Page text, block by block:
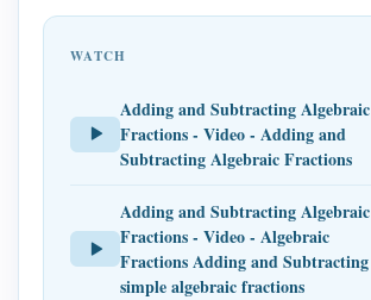
WATCH
Adding and Subtracting Algebraic
Fractions - Video - Adding and
Subtracting Algebraic Fractions
Adding and Subtracting Algebraic
Fractions - Video - Algebraic
Fractions Adding and Subtracting
simple algebraic fractions